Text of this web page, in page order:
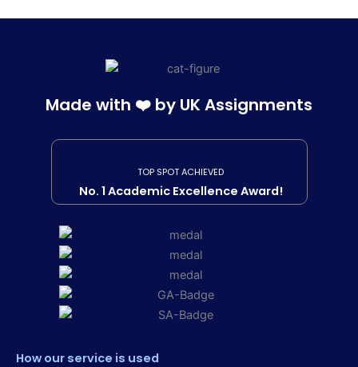
Made with ❤️ by UK Assignments
TOP SPOT ACHIEVED
No. 1 Academic Excellence Award!
How our service is used